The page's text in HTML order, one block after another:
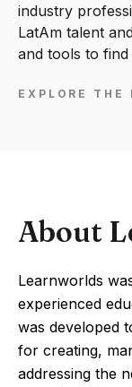
industry
LatAm talent
and tools to find
EXPLORE THE
About
Learnworlds
experienced
was developed
for creating,
addressing the